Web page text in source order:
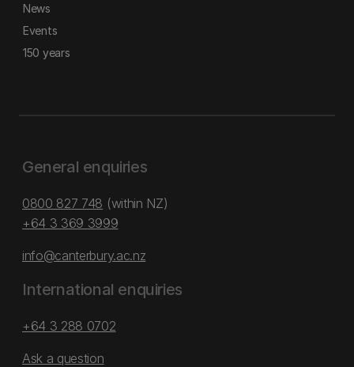
News
Events
150 years
General enquiries
0800 827 748 (within NZ)
+64 3 369 3999
info@canterbury.ac.nz
International enquiries
+64 3 288 0702
Ask a question